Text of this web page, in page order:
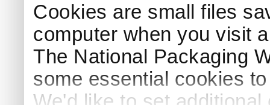
Cookies are small files
computer when you visit
The National Packaging
some essential cookies